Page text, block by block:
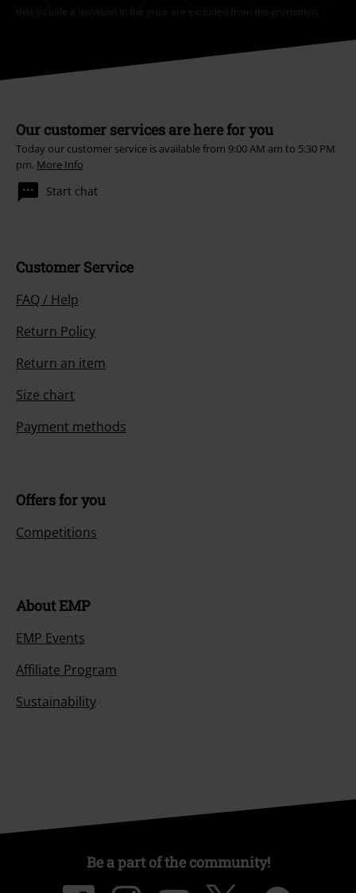
that include a donation in the price are excluded from the promotion.
Our customer services are here for you
Today our customer service is available from 9:00 AM am to 5:30 PM
pm. More Info
Start chat
Customer Service
FAQ / Help
Return Policy
Return an item
Size chart
Payment methods
Offers for you
Competitions
About EMP
EMP Events
Affiliate Program
Sustainability
Be a part of the community!